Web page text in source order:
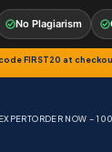
FIRST20 at
ORDER NOW –
No Plagiarism